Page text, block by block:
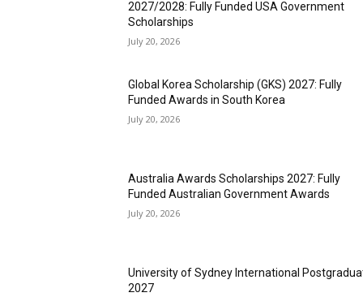
2027/2028: Fully Funded USA Government
Scholarships
July 20, 2026
Global Korea Scholarship (GKS) 2027: Fully
Funded Awards in South Korea
July 20, 2026
Australia Awards Scholarships 2027: Fully
Funded Australian Government Awards
July 20, 2026
University of Sydney International
2027